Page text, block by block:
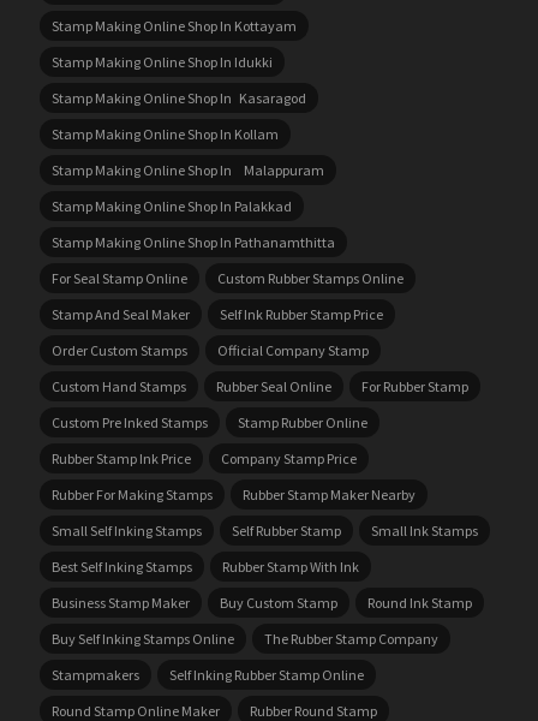
Stamp Making Online Shop In Kottayam
Stamp Making Online Shop In Idukki
Stamp Making Online Shop In Kasaragod
Stamp Making Online Shop In Kollam
Stamp Making Online Shop In Malappuram
Stamp Making Online Shop In Palakkad
Stamp Making Online Shop In Pathanamthitta
For Seal Stamp Online
Custom Rubber Stamps Online
Stamp And Seal Maker
Self Ink Rubber Stamp Price
Order Custom Stamps
Official Company Stamp
Custom Hand Stamps
Rubber Seal Online
For Rubber Stamp
Custom Pre Inked Stamps
Stamp Rubber Online
Rubber Stamp Ink Price
Company Stamp Price
Rubber For Making Stamps
Rubber Stamp Maker Nearby
Small Self Inking Stamps
Self Rubber Stamp
Small Ink Stamps
Best Self Inking Stamps
Rubber Stamp With Ink
Business Stamp Maker
Buy Custom Stamp
Round Ink Stamp
Buy Self Inking Stamps Online
The Rubber Stamp Company
Stampmakers
Self Inking Rubber Stamp Online
Round Stamp Online Maker
Rubber Round Stamp